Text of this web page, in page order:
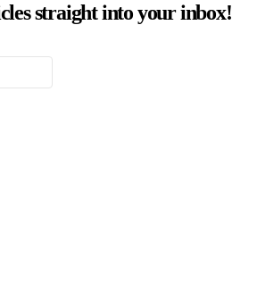
straight into your inbox!